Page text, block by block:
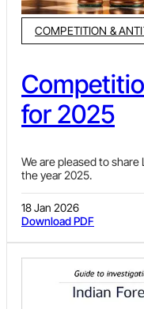
COMPETITION &
for 2025
We are pleased to
the year 2025.
18 Jan 2026
Download PDF